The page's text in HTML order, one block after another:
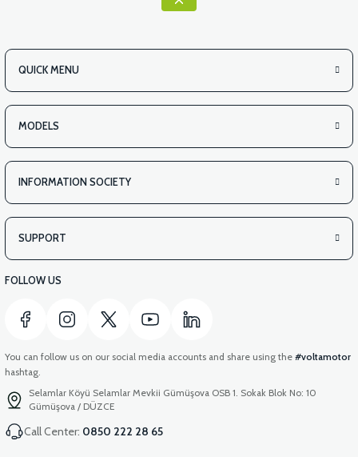
QUICK MENU
MODELS
INFORMATION SOCIETY
SUPPORT
FOLLOW US
You can follow us on our social media accounts and share using the #voltamotor
hashtag.
Selamlar Köyü Selamlar Mevkii Gümüşova OSB 1. Sokak Blok No: 10
Gümüşova / DÜZCE
Call Center: 0850 222 28 65